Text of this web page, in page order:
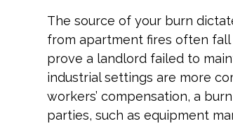
The source of your burn
from apartment fires often fall
prove a landlord failed to
industrial settings are more
workers’ compensation, a
parties, such as equipment